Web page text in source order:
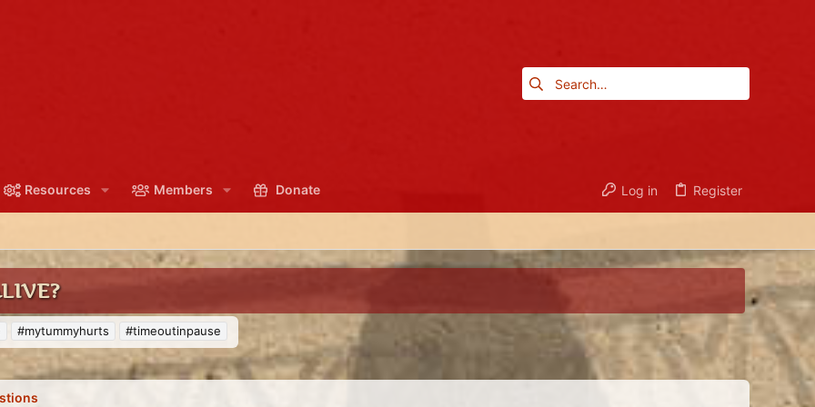
Resources Members Donate Log in Register
#mytummyhurts #timeoutinpause